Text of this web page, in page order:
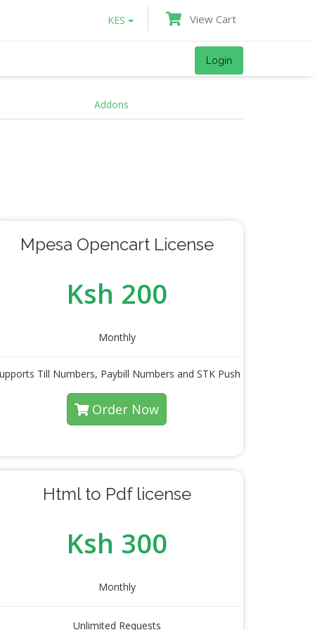
KES View Cart
Login
Addons
Mpesa Opencart License
Ksh 200
Monthly
Till Numbers, Paybill Numbers and STK Push
Order Now
Html to Pdf license
Ksh 300
Monthly
Unlimited Requests